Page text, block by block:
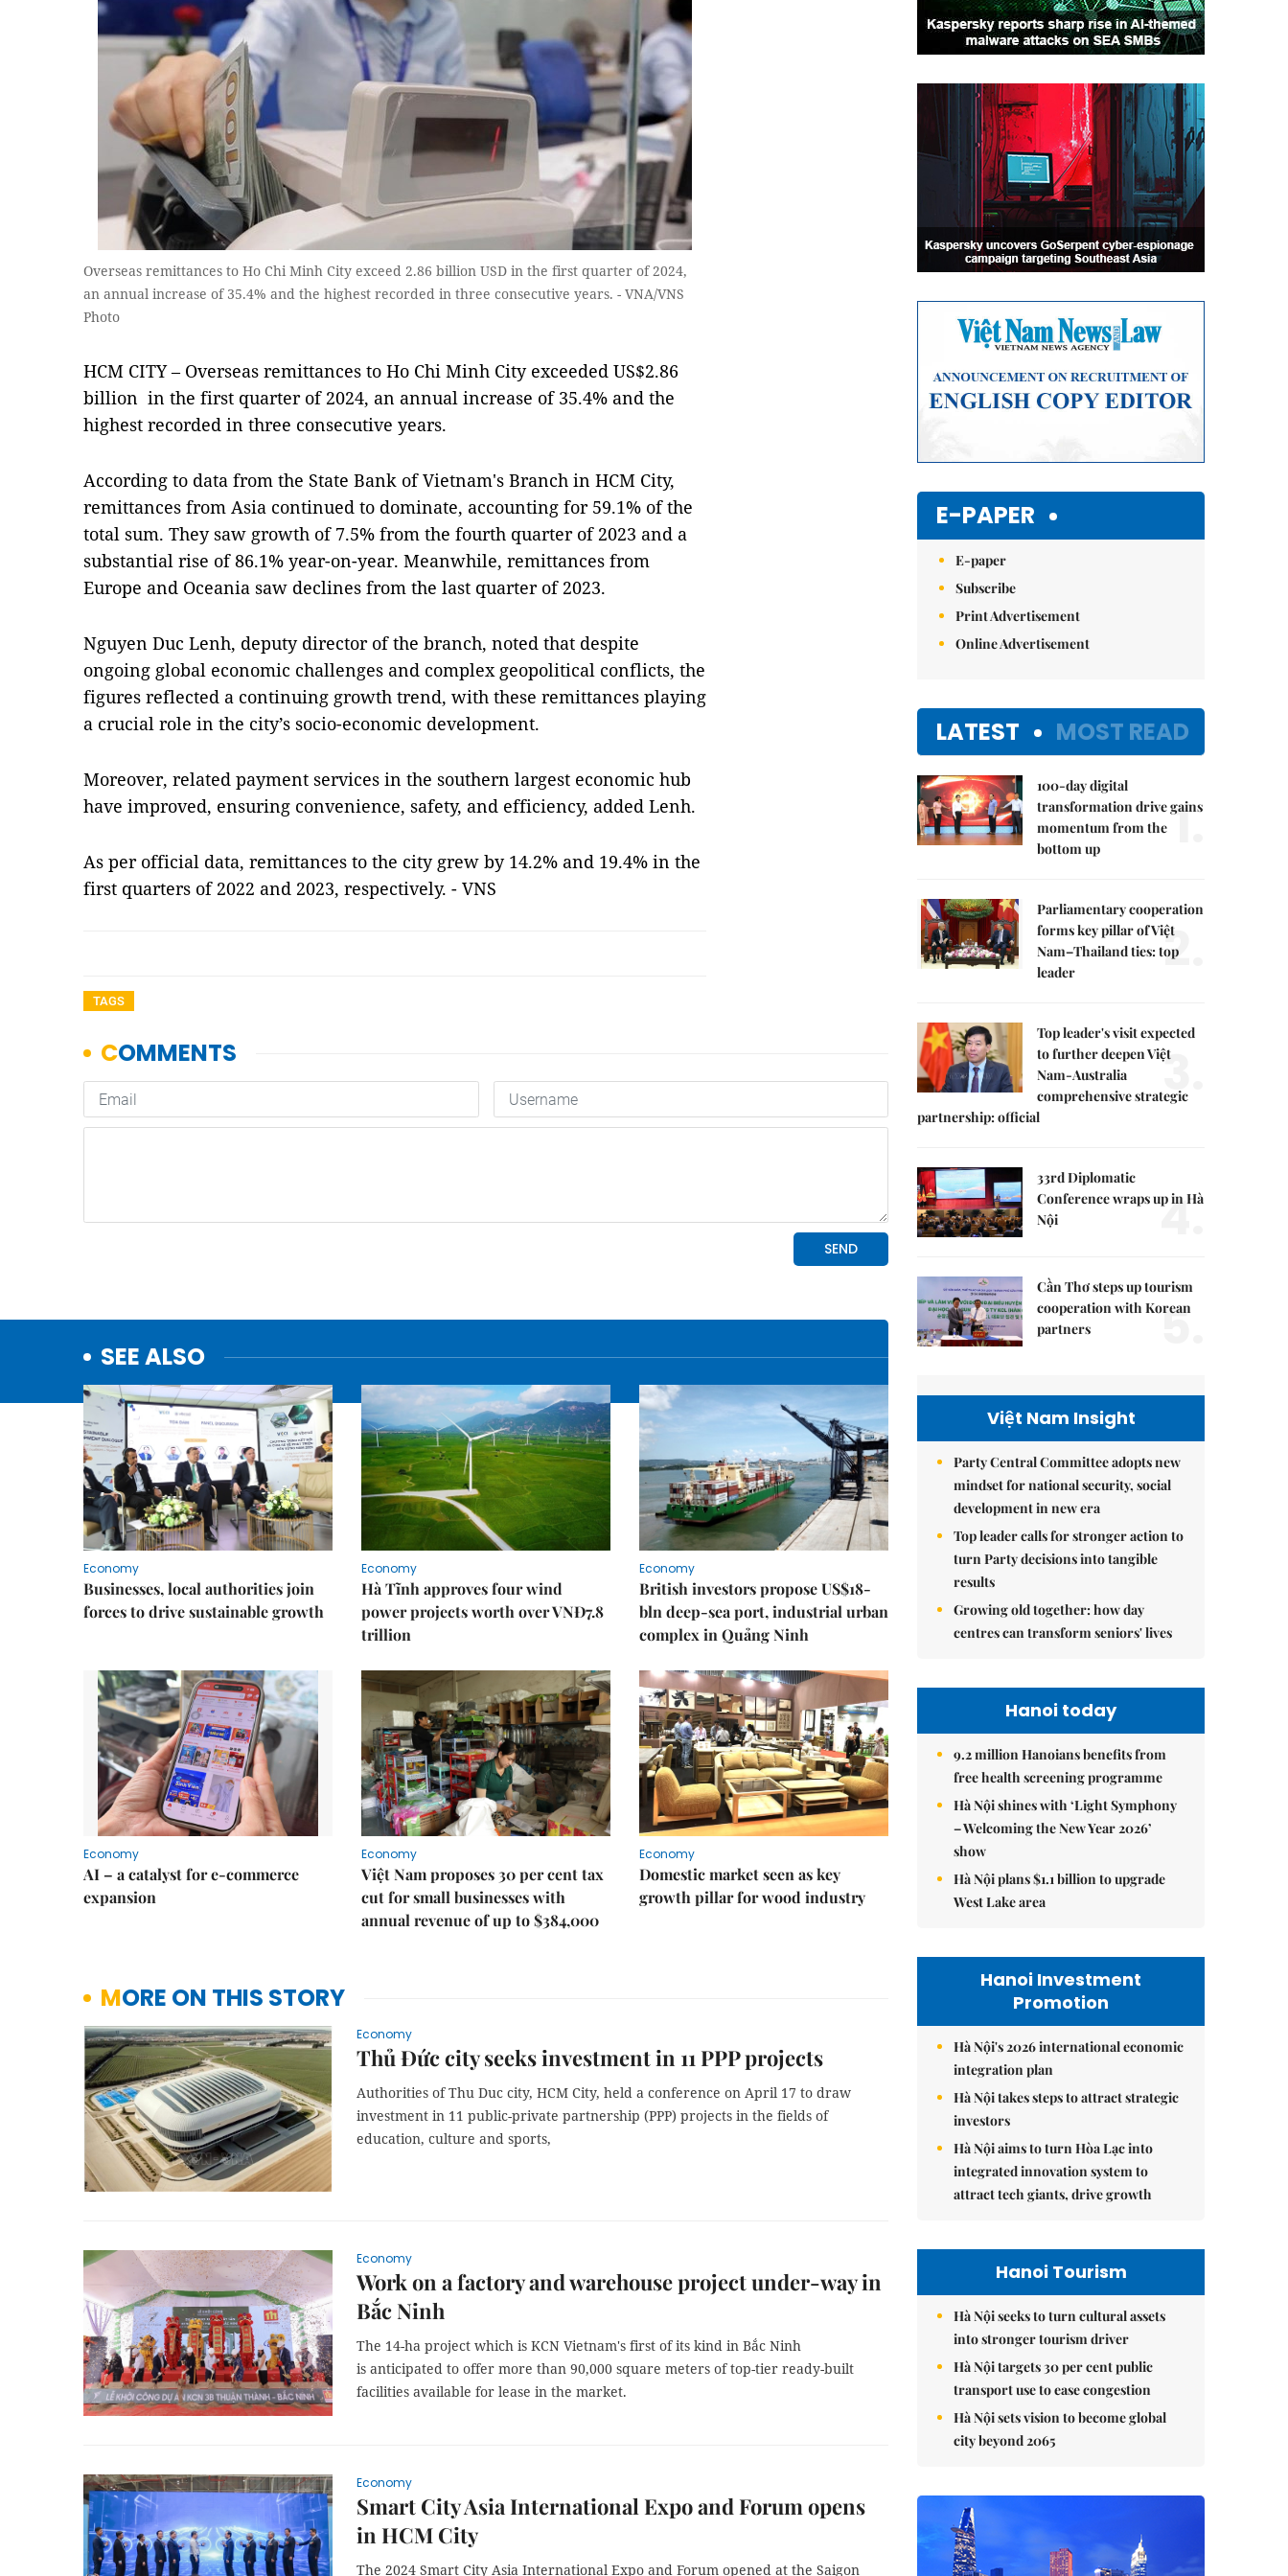
Overseas remittances to Ho Chi Minh City exceed 2.86 billion USD in the first quarter of 2024,
an annual increase of 35.4% and the highest recorded in three consecutive years. - VNA/VNS
Photo
HCM CITY – Overseas remittances to Ho Chi Minh City exceeded US$2.86
billion in the first quarter of 2024, an annual increase of 35.4% and the
highest recorded in three consecutive years.
According to data from the State Bank of Vietnam's Branch in HCM City,
remittances from Asia continued to dominate, accounting for 59.1% of the
total sum. They saw growth of 7.5% from the fourth quarter of 2023 and a
substantial rise of 86.1% year-on-year. Meanwhile, remittances from
Europe and Oceania saw declines from the last quarter of 2023.
Nguyen Duc Lenh, deputy director of the branch, noted that despite
ongoing global economic challenges and complex geopolitical conflicts, the
figures reflected a continuing growth trend, with these remittances playing
a crucial role in the city’s socio-economic development.
Moreover, related payment services in the southern largest economic hub
have improved, ensuring convenience, safety, and efficiency, added Lenh.
As per official data, remittances to the city grew by 14.2% and 19.4% in the
first quarters of 2022 and 2023, respectively. - VNS
TAGS
SEE ALSO
Economy
Businesses, local authorities join
forces to drive sustainable growth
Economy
Hà Tĩnh approves four wind
power projects worth over VNĐ7.8
trillion
Economy
British investors propose US$18-
bln deep-sea port, industrial urban
complex in Quảng Ninh
Economy
AI – a catalyst for e-commerce
expansion
Economy
Việt Nam proposes 30 per cent tax
cut for small businesses with
annual revenue of up to $384,000
Economy
Domestic market seen as key
growth pillar for wood industry
MORE ON THIS STORY
Economy
Thủ Đức city seeks investment in 11 PPP projects
Authorities of Thu Duc city, HCM City, held a conference on April 17 to draw
investment in 11 public-private partnership (PPP) projects in the fields of
education, culture and sports,
Economy
Work on a factory and warehouse project under-way in
Bắc Ninh
The 14-ha project which is KCN Vietnam's first of its kind in Bắc Ninh
is anticipated to offer more than 90,000 square meters of top-tier ready-built
facilities available for lease in the market.
Economy
Smart City Asia International Expo and Forum opens
in HCM City
The 2024 Smart City Asia International Expo and Forum opened at the Saigon
E-PAPER
E-paper
Subscribe
Print Advertisement
Online Advertisement
LATEST MOST READ
100-day digital
transformation drive gains
momentum from the
bottom up
1.
Parliamentary cooperation
forms key pillar of Việt
Nam–Thailand ties: top
leader
2.
Top leader's visit expected
to further deepen Việt
Nam-Australia
comprehensive strategic
partnership: official
3.
33rd Diplomatic
Conference wraps up in Hà
Nội
4.
Cần Thơ steps up tourism
cooperation with Korean
partners
5.
Việt Nam Insight
Party Central Committee adopts new
mindset for national security, social
development in new era
Top leader calls for stronger action to
turn Party decisions into tangible
results
Growing old together: how day
centres can transform seniors' lives
Hanoi today
9.2 million Hanoians benefits from
free health screening programme
Hà Nội shines with ‘Light Symphony
– Welcoming the New Year 2026’
show
Hà Nội plans $1.1 billion to upgrade
West Lake area
Hanoi Investment
Promotion
Hà Nội's 2026 international economic
integration plan
Hà Nội takes steps to attract strategic
investors
Hà Nội aims to turn Hòa Lạc into
integrated innovation system to
attract tech giants, drive growth
Hanoi Tourism
Hà Nội seeks to turn cultural assets
into stronger tourism driver
Hà Nội targets 30 per cent public
transport use to ease congestion
Hà Nội sets vision to become global
city beyond 2065